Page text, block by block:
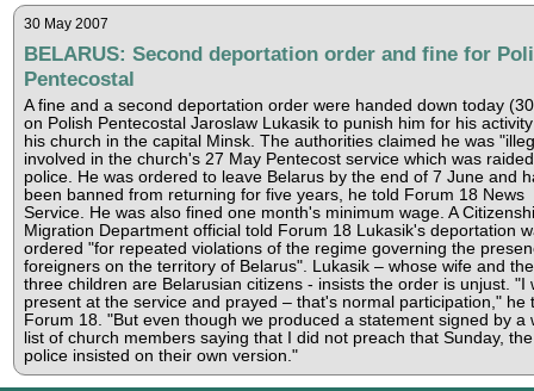
30 May 2007
BELARUS: Second deportation order and fine for
Pentecostal
A fine and a second deportation order were handed down today
on Polish Pentecostal Jaroslaw Lukasik to punish him for his
his church in the capital Minsk. The authorities claimed he was
involved in the church's 27 May Pentecost service which was
police. He was ordered to leave Belarus by the end of 7 June and
been banned from returning for five years, he told Forum 18 News
Service. He was also fined one month's minimum wage. A
Migration Department official told Forum 18 Lukasik's deportation
ordered "for repeated violations of the regime governing the
foreigners on the territory of Belarus". Lukasik – whose wife and
three children are Belarusian citizens - insists the order is unjust. "I
present at the service and prayed – that's normal participation," he
Forum 18. "But even though we produced a statement signed by a
list of church members saying that I did not preach that Sunday, the
police insisted on their own version."